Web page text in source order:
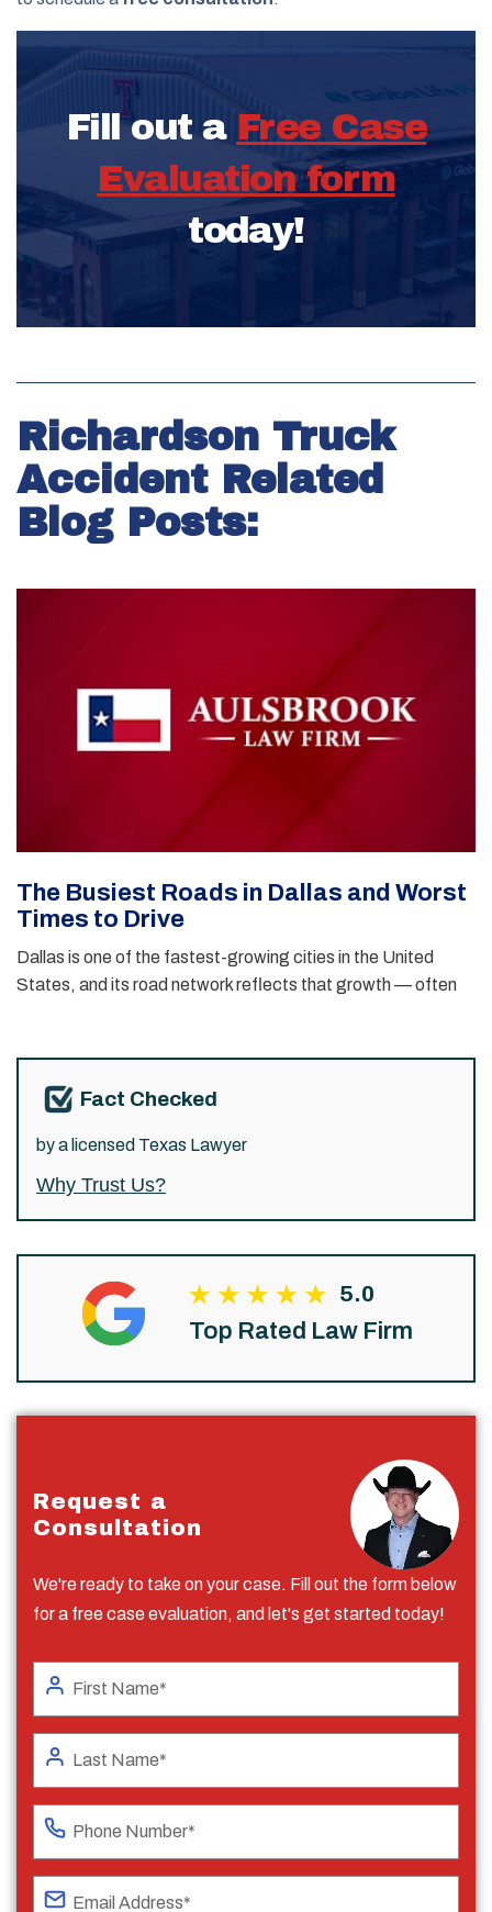
Fill out a Free Case
Evaluation form
today!
Richardson Truck
Accident Related
Blog Posts:
The Busiest Roads in Dallas and Worst
Times to Drive
Dallas is one of the fastest-growing cities in the United
States, and its road network reflects that growth — often
Fact Checked
by a licensed Texas Lawyer
Why Trust Us?
5.0
Top Rated Law Firm
Request a
Consultation
We're ready to take on your case. Fill out the form below
for a free case evaluation, and let's get started today!